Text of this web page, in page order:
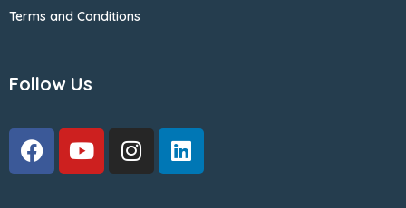
Terms and Conditions
Follow Us